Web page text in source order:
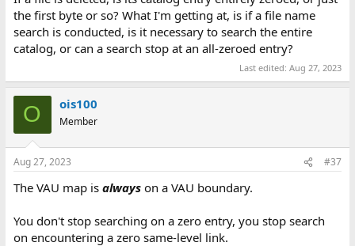
the first byte or so? What I'm getting at, is if a file name
search is conducted, is it necessary to search the entire
catalog, or can a search stop at an all-zeroed entry?
Last edited:Aug 27, 2023
O ois100
Member
Aug 27, 2023 #37
The VAU map is always on a VAU boundary.
You don't stop searching on a zero entry, you stop search
on encountering a zero same-level link.